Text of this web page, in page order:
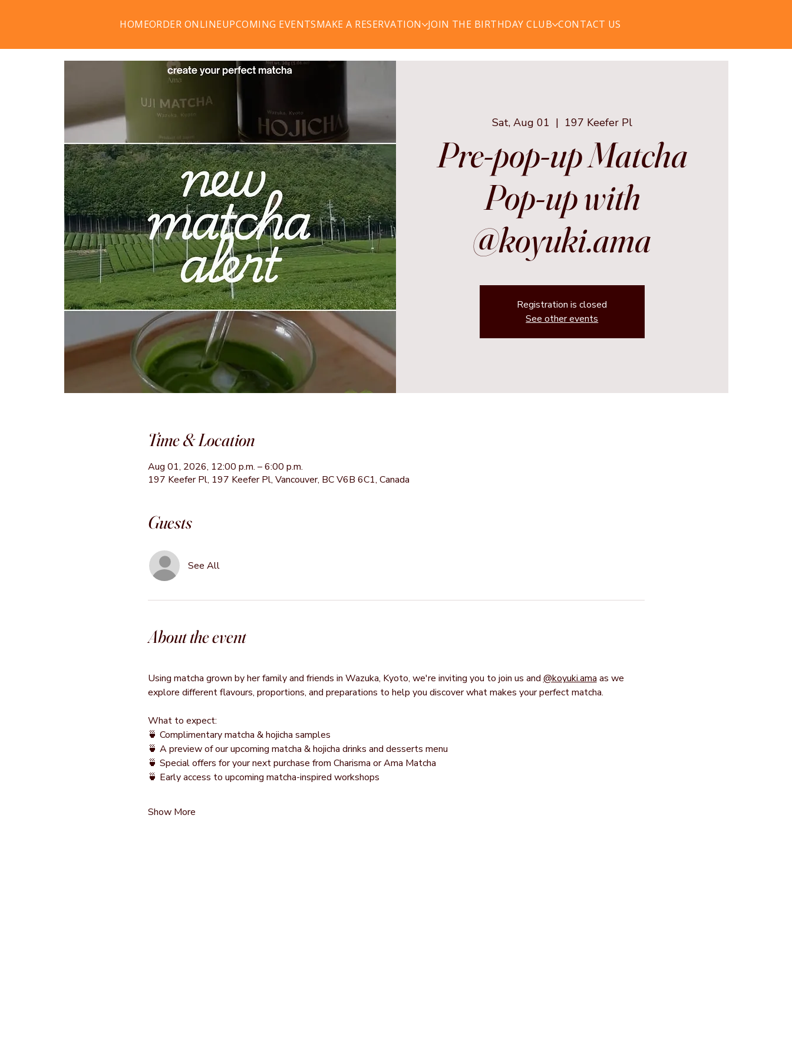
HOMEORDER ONLINEUPCOMING EVENTSMAKE A RESERVATION JOIN THE BIRTHDAY CLUB CONTACT US
Sat, Aug 01
  |
197 Keefer Pl
Pre-pop-up Matcha
Pop-up with
@koyuki.ama
Registration is closed
See other events
Time & Location
Aug 01, 2026, 12:00 p.m. – 6:00 p.m.
197 Keefer Pl, 197 Keefer Pl, Vancouver, BC V6B 6C1, Canada
Guests
See All
About the event
Using matcha grown by her family and friends in Wazuka, Kyoto, we're inviting you to join us and @koyuki.ama as we
explore different flavours, proportions, and preparations to help you discover what makes your perfect matcha.
What to expect:
🍵 Complimentary matcha & hojicha samples
🍵 A preview of our upcoming matcha & hojicha drinks and desserts menu
🍵 Special offers for your next purchase from Charisma or Ama Matcha
🍵 Early access to upcoming matcha-inspired workshops
Show More